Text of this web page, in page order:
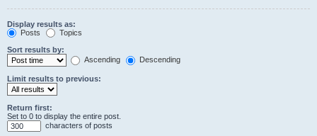
Display results as:
Posts
Topics
Sort results by:
Ascending
Descending
Limit results to previous:
Return first:
Set to 0 to display the entire post.
characters of posts